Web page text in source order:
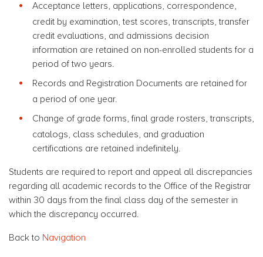
Acceptance letters, applications, correspondence,
credit by examination, test scores, transcripts, transfer
credit evaluations, and admissions decision
information are retained on non-enrolled students for a
period of two years.
Records and Registration Documents are retained for
a period of one year.
Change of grade forms, final grade rosters, transcripts,
catalogs, class schedules, and graduation
certifications are retained indefinitely.
Students are required to report and appeal all discrepancies
regarding all academic records to the Office of the Registrar
within 30 days from the final class day of the semester in
which the discrepancy occurred.
Back to Navigation